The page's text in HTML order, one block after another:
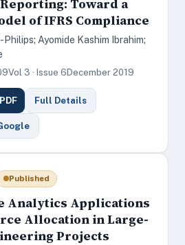
Toward a
of IFRS Compliance
Ayomide Kashim Ibrahim;
Vol 3 · Issue 6 December 2019
Full Details
Published
Analytics Applications
Allocation in Large-
Projects